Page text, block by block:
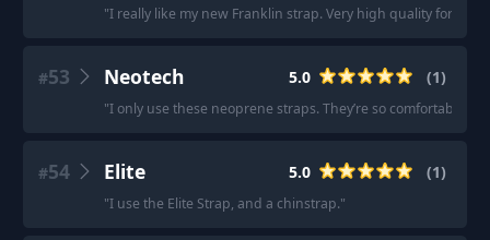
"I really like my new Franklin strap. Very high quality for the
#53 Neotech 5.0 (1)
"I only use these neoprene straps. They’re so comfortable.
#54 Elite 5.0 (1)
"I use the Elite Strap, and a chinstrap."